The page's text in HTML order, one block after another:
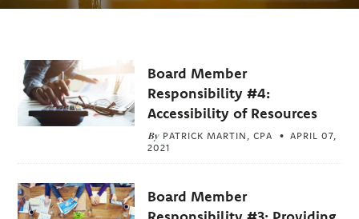
Related
Articles
Board Member
Responsibility #4:
Accessibility of Resources
By PATRICK MARTIN, CPA
APRIL 07,
2021
Board Member